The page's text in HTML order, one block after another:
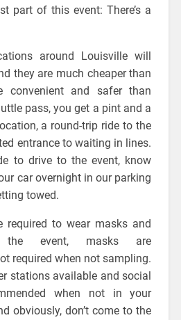
part of this event: There’s a
around Louisville will
they are much cheaper than
convenient and safer than
pass, you get a pint and a
a round-trip ride to the
entrance to waiting in lines.
to drive to the event, know
car overnight in our parking
towed.
required to wear masks and
the event, masks are
required when not sampling.
stations available and social
when not in your
obviously, don’t come to the